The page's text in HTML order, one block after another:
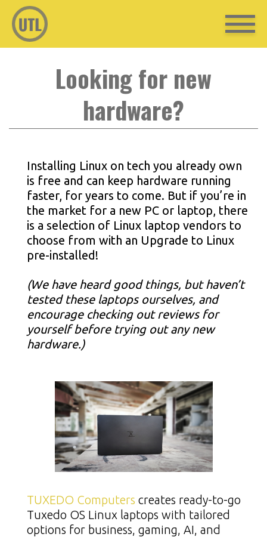
Looking for new
hardware?
Installing Linux on tech you already own
is free and can keep hardware running
faster, for years to come. But if you’re in
the market for a new PC or laptop, there
is a selection of Linux laptop vendors to
choose from with an Upgrade to Linux
pre-installed!
(We have heard good things, but haven’t
tested these laptops ourselves, and
encourage checking out reviews for
yourself before trying out any new
hardware.)
TUXEDO Computers creates ready-to-go
Tuxedo OS Linux laptops with tailored
options for business, gaming, AI, and